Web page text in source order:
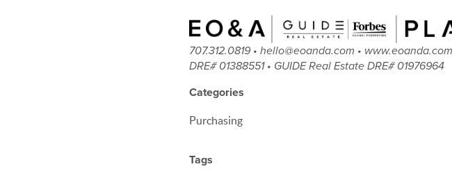
707.312.0819 • hello@eoanda.com • www.eoanda.com
DRE# 01388551 • GUIDE Real Estate DRE# 01976964
Categories
Purchasing
Tags